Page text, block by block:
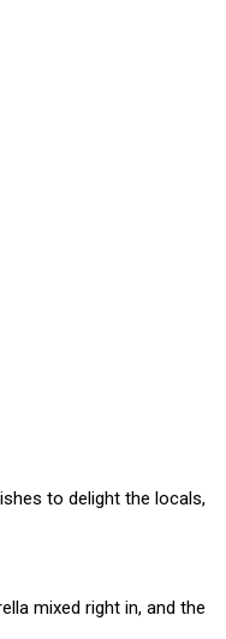
to delight the locals,
mixed right in, and the